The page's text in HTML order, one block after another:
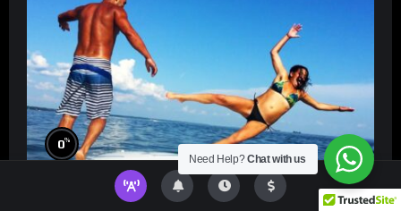
0%
Need Help?Chat with us